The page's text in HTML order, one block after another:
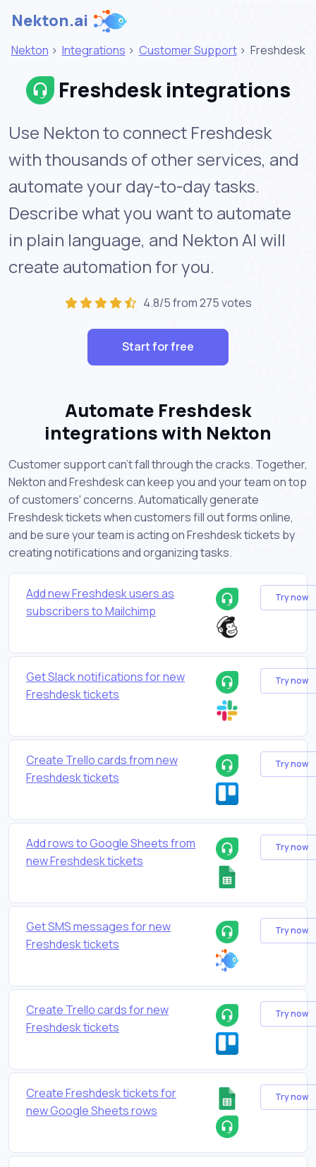
Nekton.ai
Nekton > Integrations > Customer Support > Freshdesk
Freshdesk integrations
Use Nekton to connect Freshdesk
with thousands of other services, and
automate your day-to-day tasks.
Describe what you want to automate
in plain language, and Nekton AI will
create automation for you.
4.8/5 from 275 votes
Start for free
Automate Freshdesk
integrations with Nekton
Customer support can't fall through the cracks. Together,
Nekton and Freshdesk can keep you and your team on top
of customers' concerns. Automatically generate
Freshdesk tickets when customers fill out forms online,
and be sure your team is acting on Freshdesk tickets by
creating notifications and organizing tasks.
Add new Freshdesk users as
subscribers to Mailchimp
Try now
Get Slack notifications for new
Freshdesk tickets
Try now
Create Trello cards from new
Freshdesk tickets
Try now
Add rows to Google Sheets from
new Freshdesk tickets
Try now
Get SMS messages for new
Freshdesk tickets
Try now
Create Trello cards for new
Freshdesk tickets
Try now
Create Freshdesk tickets for
new Google Sheets rows
Try now